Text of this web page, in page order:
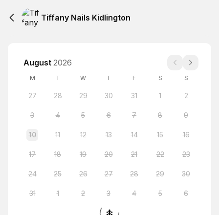
Tiffany Nails Kidlington
August 2026
M T W T F S S
27 28 29 30 31 1 2
3 4 5 6 7 8 9
10 11 12 13 14 15 16
17 18 19 20 21 22 23
24 25 26 27 28 29 30
31 1 2 3 4 5 6